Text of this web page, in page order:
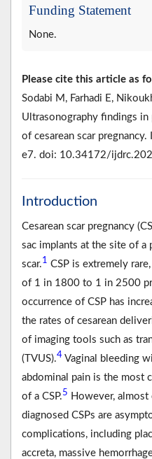
Funding Statement
None.
Please cite this article as
Sodabi M, Farhadi E,
Ultrasonography findings
of cesarean scar
e7. doi: 10.34172/
Introduction
Cesarean scar pregnancy
sac implants at the site of a
scar.1 CSP is extremely
of 1 in 1800 to 1 in 2500
occurrence of CSP has
the rates of cesarean
of imaging tools such as
(TVUS).4 Vaginal bleeding
abdominal pain is the most
of a CSP.5 However,
diagnosed CSPs are
complications, including
accreta, massive